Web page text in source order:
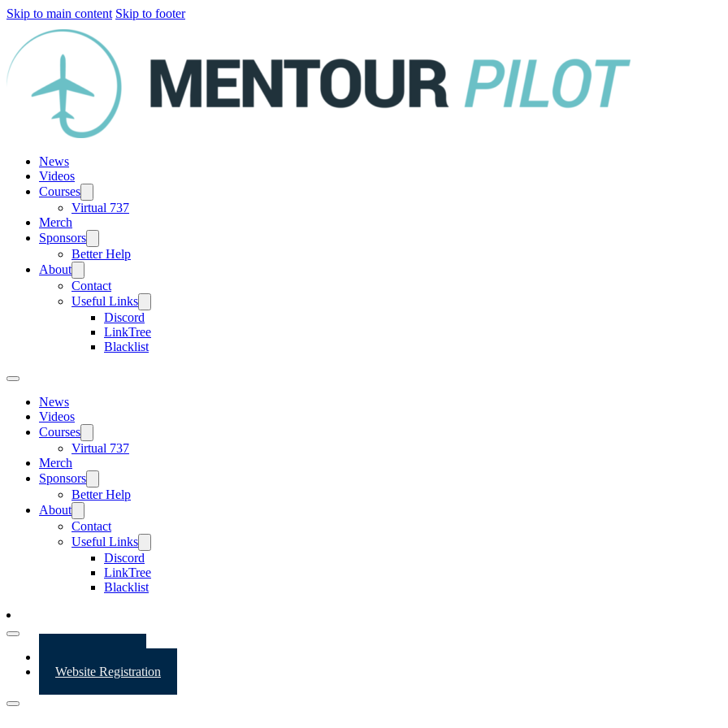
Skip to main content Skip to footer
News
Videos
Courses
Virtual 737
Merch
Sponsors
Better Help
About
Contact
Useful Links
Discord
LinkTree
Blacklist
News
Videos
Courses
Virtual 737
Merch
Sponsors
Better Help
About
Contact
Useful Links
Discord
LinkTree
Blacklist
Website Registration